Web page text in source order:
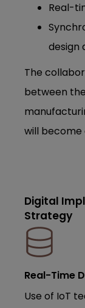
Real-
design
The
between
will
Digital
Strategy
Real-Time
Use of IoT